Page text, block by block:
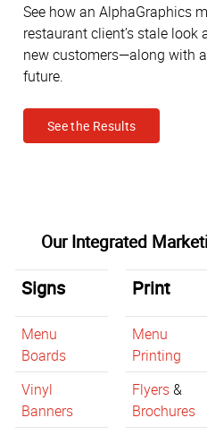
See how an AlphaGraphics
restaurant client’s stale
new customers—along with
future.
See the Results
Our Integrated
Signs
Menu
Boards
Vinyl
Banners
Print
Menu
Printing
Flyers&
Brochures